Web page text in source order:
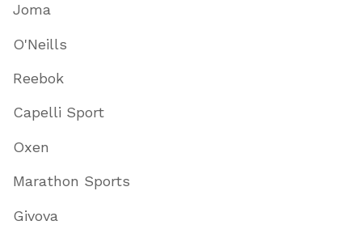
Joma
O'Neills
Reebok
Capelli Sport
Oxen
Marathon Sports
Givova